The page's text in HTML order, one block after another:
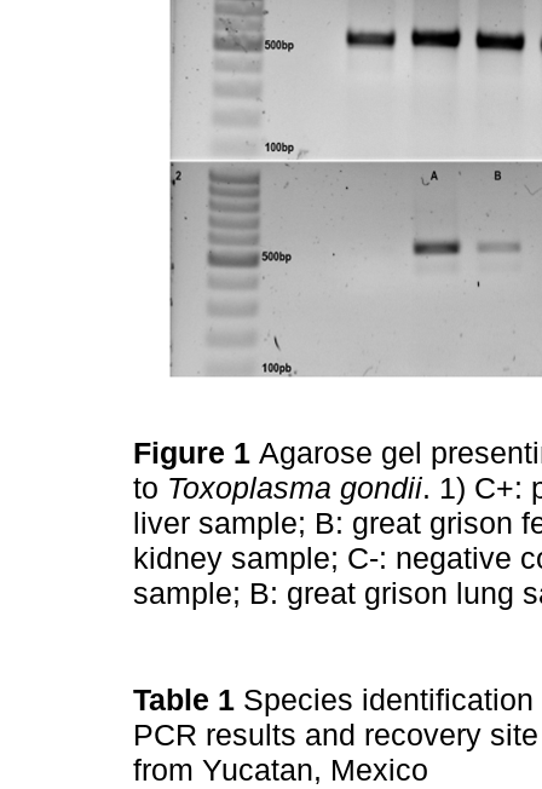
Figure 1 Agarose gel
to Toxoplasma gondii. 1) C+:
liver sample; B: great grison
kidney sample; C-: negative
sample; B: great grison lung
Table 1 Species
PCR results and recovery
from Yucatan, Mexico